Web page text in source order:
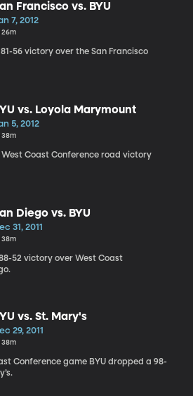
Francisco vs. BYU
7, 2012
26m
56 victory over the San Francisco
vs. Loyola Marymount
5, 2012
38m
Coast Conference road victory
Diego vs. BYU
31, 2011
38m
52 victory over West Coast
vs. St. Mary's
29, 2011
38m
Conference game BYU dropped a 98-